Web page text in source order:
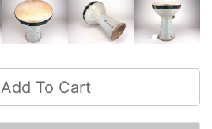
Add To Cart